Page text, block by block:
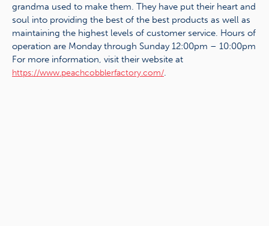
grandma used to make them. They have put their heart and
soul into providing the best of the best products as well as
maintaining the highest levels of customer service. Hours of
operation are Monday through Sunday 12:00pm – 10:00pm
For more information, visit their website at
https://www.peachcobblerfactory.com/.